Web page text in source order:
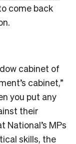
come back
cabinet of
cabinet,”
you put any
their
National’s MPs
skills, the